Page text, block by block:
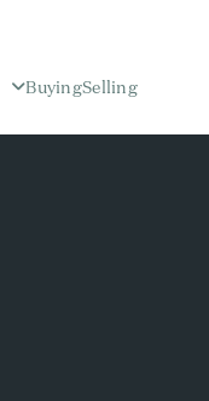
BuyingSelling